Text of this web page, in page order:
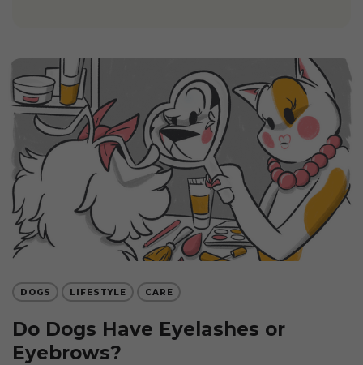
DOGS LIFESTYLE CARE
Do Dogs Have Eyelashes or
Eyebrows?